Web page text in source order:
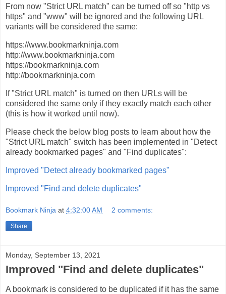
From now "Strict URL match" can be turned off so "http vs
https" and "www" will be ignored and the following URL
variants will be considered the same:
https://www.bookmarkninja.com
http://www.bookmarkninja.com
https://bookmarkninja.com
http://bookmarkninja.com
If "Strict URL match" is turned on then URLs will be
considered the same only if they exactly match each other
(this is how it worked until now).
Please check the below blog posts to learn about how the
"Strict URL match" switch has been implemented in "Detect
already bookmarked pages" and "Find duplicates":
Improved "Detect already bookmarked pages"
Improved "Find and delete duplicates"
Bookmark Ninja at 4:32:00 AM 2 comments:
Share
Monday, September 13, 2021
Improved "Find and delete duplicates"
A bookmark is considered to be duplicated if it has the same